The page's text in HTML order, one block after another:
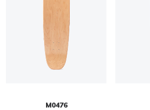
M0476